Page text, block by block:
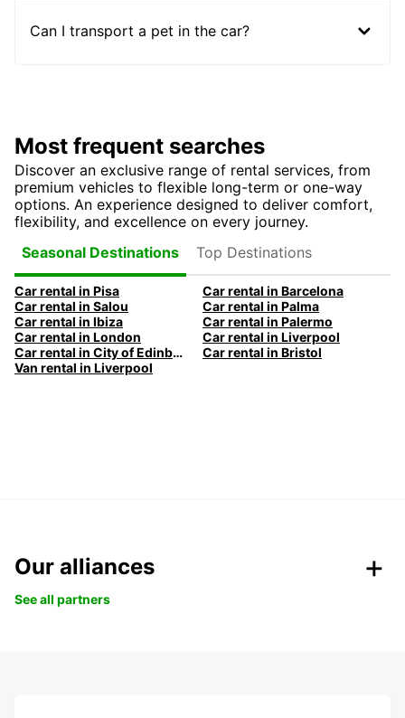
Can I transport a pet in the car?
Most frequent searches
Discover an exclusive range of rental services, from
premium vehicles to flexible long-term or one-way
options. An experience designed to deliver comfort,
flexibility, and excellence on every journey.
Seasonal Destinations
Top Destinations
Car rental in Pisa
Car rental in Barcelona
Car rental in Salou
Car rental in Palma
Car rental in Ibiza
Car rental in Palermo
Car rental in London
Car rental in Liverpool
Car rental in City of Edinburgh
Car rental in Bristol
Van rental in Liverpool
Our alliances
See all partners